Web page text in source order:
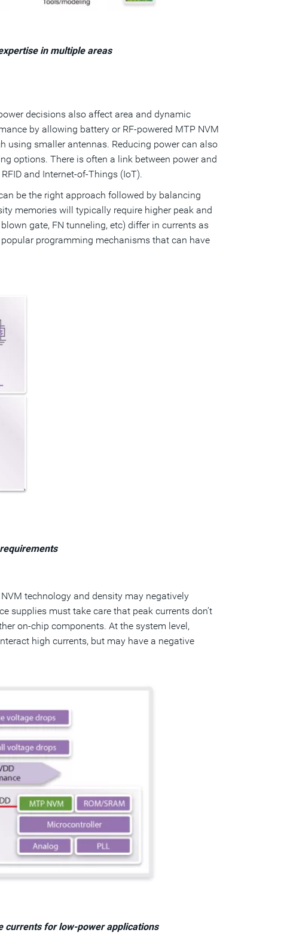
in multiple areas
decisions also affect area and dynamic
by allowing battery or RF-powered MTP NVM
using smaller antennas. Reducing power can also
options. There is often a link between power and
and Internet-of-Things (IoT).
be the right approach followed by balancing
memories will typically require higher peak and
gate, FN tunneling, etc) differ in currents as
programming mechanisms that can have
technology and density may negatively
supplies must take care that peak currents don’t
on-chip components. At the system level,
high currents, but may have a negative
currents for low-power applications